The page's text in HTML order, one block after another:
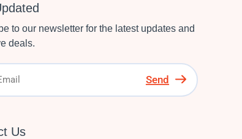
to our newsletter for the latest updates and
deals.
Send
Us